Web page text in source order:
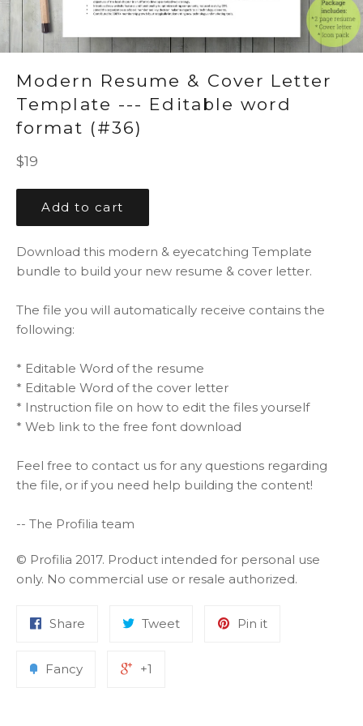
Modern Resume & Cover Letter
Template --- Editable word
format (#36)
Regular
$19
Add to cart
Download this modern & eyecatching Template
bundle to build your new resume & cover letter.
The file you will automatically receive contains the
following:
* Editable Word of the resume
* Editable Word of the cover letter
* Instruction file on how to edit the files yourself
* Web link to the free font download
Feel free to contact us for any questions regarding
the file, or if you need help building the content!
-- The Profilia team
© Profilia 2017. Product intended for personal use
only. No commercial use or resale authorized.
Share Tweet Pin it
Fancy +1